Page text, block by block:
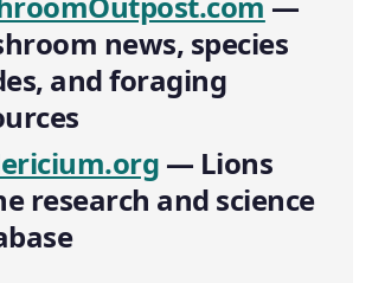
news, species
and foraging
— Lions
research and science